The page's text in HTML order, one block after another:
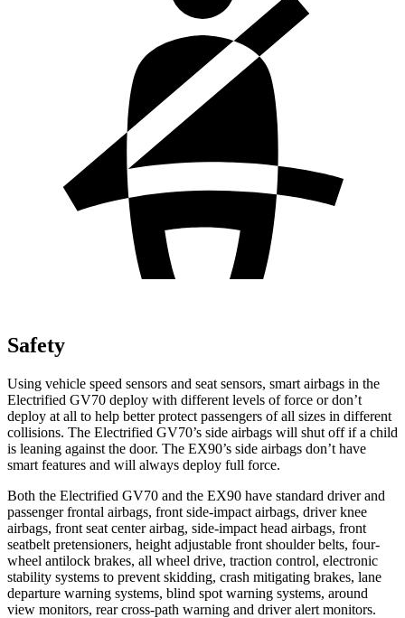
Safety
Using vehicle speed sensors and seat sensors, smart airbags in the
Electrified GV70 deploy with different levels of force or don’t
deploy at all to help better protect passengers of all sizes in different
collisions. The Electrified GV70’s side airbags will shut off if a child
is leaning against the door. The EX90’s side airbags don’t have
smart features and will always deploy full force.
Both the Electrified GV70 and the EX90 have standard driver and
passenger frontal airbags, front side-impact airbags, driver knee
airbags, front seat center airbag, side-impact head airbags, front
seatbelt pretensioners, height adjustable front shoulder belts, four-
wheel antilock brakes, all wheel drive, traction control, electronic
stability systems to prevent skidding, crash mitigating brakes, lane
departure warning systems, blind spot warning systems, around
view monitors, rear cross-path warning and driver alert monitors.